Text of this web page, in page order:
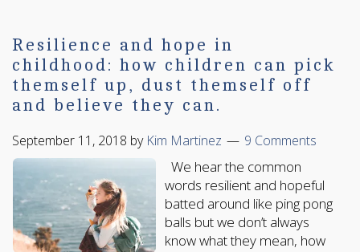
Resilience and hope in
childhood: how children can pick
themself up, dust themself off
and believe they can.
September 11, 2018 by Kim Martinez 9 Comments
We hear the common
words resilient and hopeful
batted around like ping pong
balls but we don’t always
know what they mean, how